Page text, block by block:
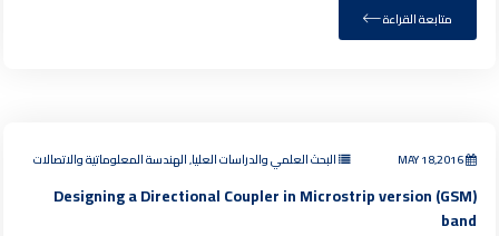
متابعة القراءة
MAY 18,2016 البحث العلمي والدراسات العليا, الهندسة المعلوماتية والاتصالات
Designing a Directional Coupler in Microstrip version (GSM)
band